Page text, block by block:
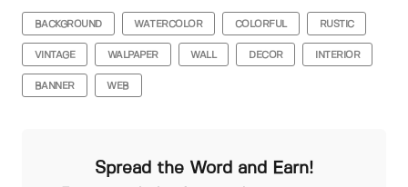
BACKGROUND WATERCOLOR COLORFUL RUSTIC
VINTAGE WALPAPER WALL DECOR INTERIOR
BANNER WEB
Spread the Word and Earn!